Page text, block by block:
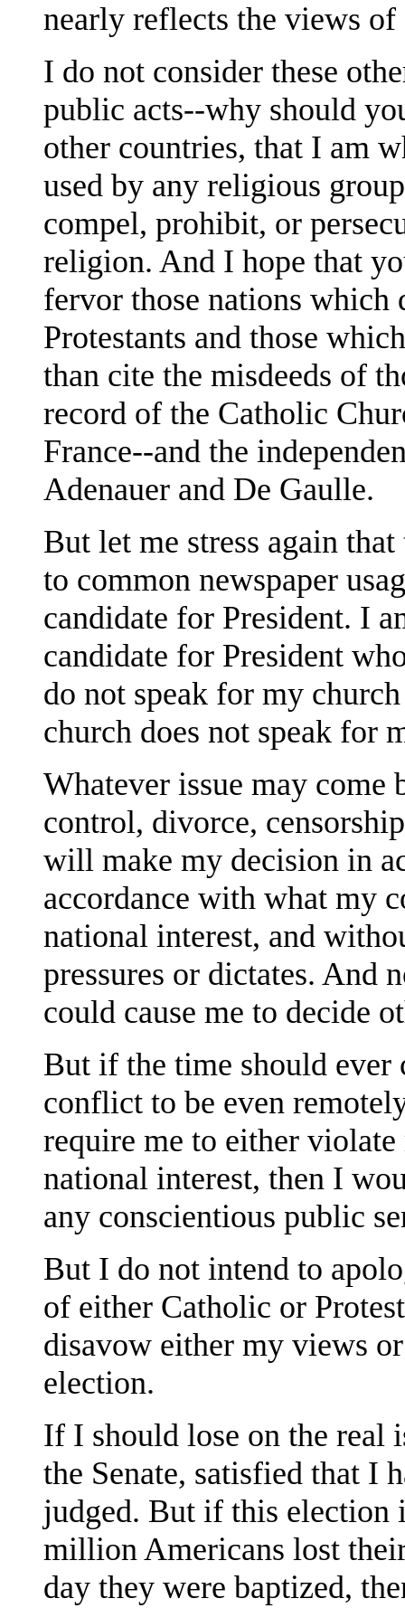
nearly reflects the views
I do not consider these
public acts--why should
other countries, that I am
used by any religious
compel, prohibit, or
religion. And I hope that
fervor those nations which
Protestants and those
than cite the misdeeds of
record of the Catholic
France--and the
Adenauer and De Gaulle.
But let me stress again
to common newspaper
candidate for President. I
candidate for President
do not speak for my
church does not speak for
Whatever issue may come
control, divorce,
will make my decision in
accordance with what my
national interest, and
pressures or dictates. And
could cause me to decide
But if the time should ever
conflict to be even
require me to either
national interest, then I
any conscientious public
But I do not intend to
of either Catholic or
disavow either my views
election.
If I should lose on the real
the Senate, satisfied that I
judged. But if this election
million Americans lost
day they were baptized,